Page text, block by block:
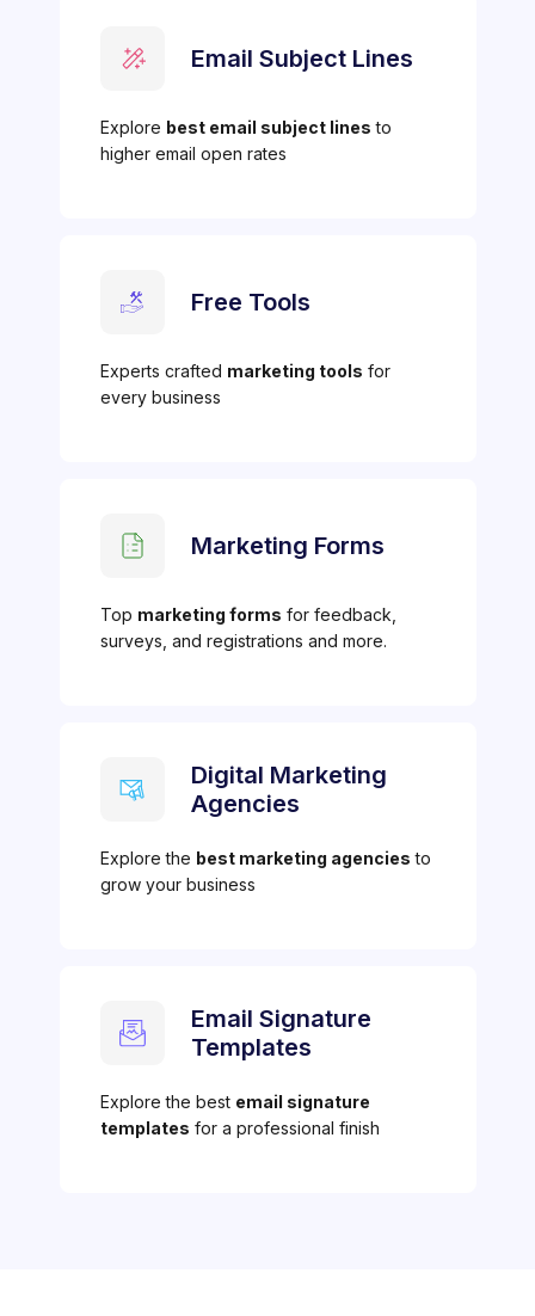
Email Subject Lines
Explore best email subject lines to
higher email open rates
Free Tools
Experts crafted marketing tools for
every business
Marketing Forms
Top marketing forms for feedback,
surveys, and registrations and more.
Digital Marketing
Agencies
Explore the best marketing agencies to
grow your business
Email Signature
Templates
Explore the best email signature
templates for a professional finish